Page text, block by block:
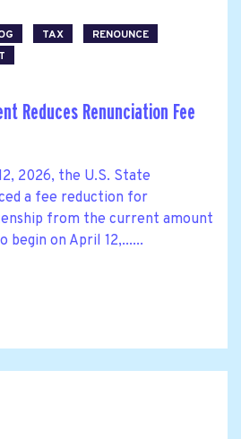
TAX
RENOUNCE
Reduces Renunciation Fee
2026, the U.S. State
a fee reduction for
from the current amount
on April 12,......